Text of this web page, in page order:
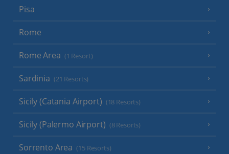
Pisa
Rome
Rome Area (1 Resort)
Sardinia (21 Resorts)
Sicily (Catania Airport) (18 Resorts)
Sicily (Palermo Airport) (8 Resorts)
Sorrento Area (15 Resorts)